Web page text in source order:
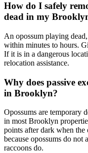
How do I safely
dead in my
An opossum playing
within minutes to hours.
If it is in a dangerous
relocation assistance.
Why does passive
in Brooklyn?
Opossums are temporary
in most Brooklyn
points after dark when
because opossums do not
raccoons do.